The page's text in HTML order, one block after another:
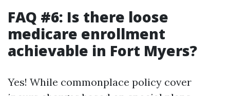
FAQ #6: Is there loose
medicare enrollment
achievable in Fort Myers?
Yes! While commonplace policy cover